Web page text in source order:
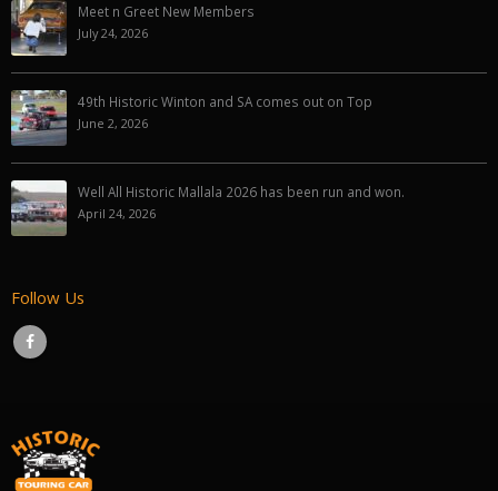
Meet n Greet New Members
July 24, 2026
49th Historic Winton and SA comes out on Top
June 2, 2026
Well All Historic Mallala 2026 has been run and won.
April 24, 2026
Follow Us